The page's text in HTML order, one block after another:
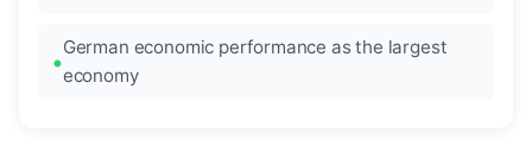
German economic performance as the largest
economy